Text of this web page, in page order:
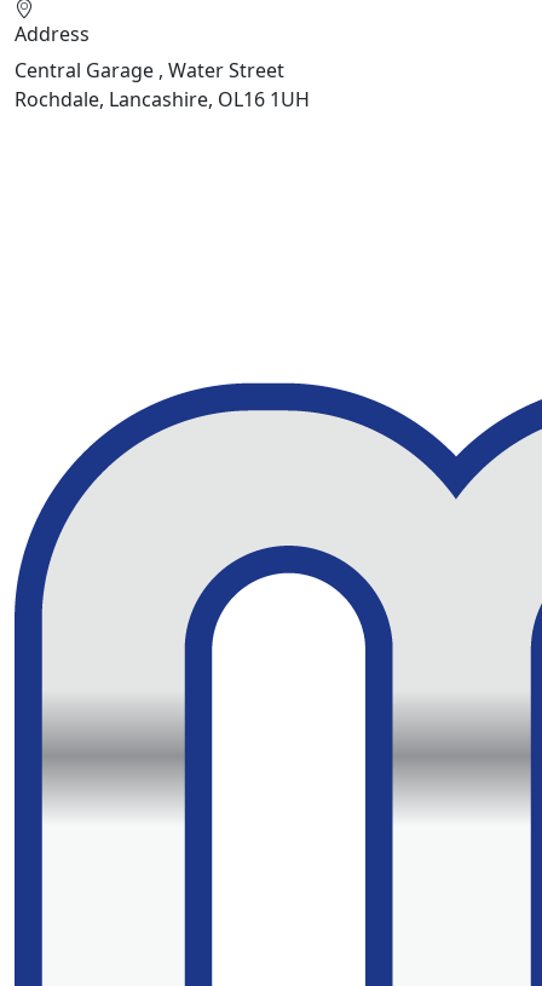
Address
Central Garage , Water Street
Rochdale, Lancashire, OL16 1UH